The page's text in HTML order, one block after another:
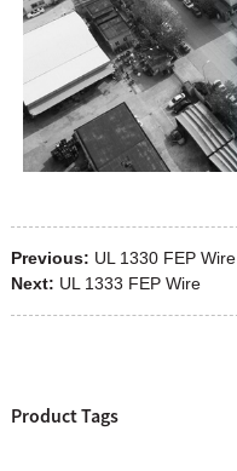
Previous: UL 1330 FEP Wire
Next: UL 1333 FEP Wire
Product Tags